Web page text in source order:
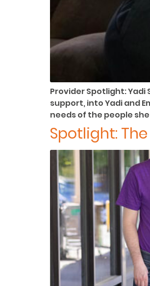
Provider Spotlight: Yadi
support, into Yadi and
needs of the people
Spotlight: